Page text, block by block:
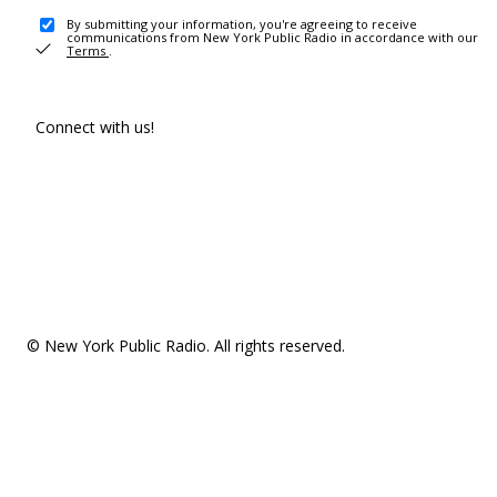
By submitting your information, you're agreeing to receive
communications from New York Public Radio in accordance with our
Terms .
Connect with us!
© New York Public Radio. All rights reserved.